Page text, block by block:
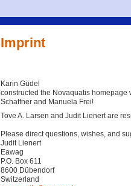
Imprint
Karin Güdel
constructed the Novaquatis homepage
Schaffner and Manuela Frei!
Tove A. Larsen and Judit Lienert are
Please direct questions, wishes, and
Judit Lienert
Eawag
P.O. Box 611
8600 Dübendorf
Switzerland